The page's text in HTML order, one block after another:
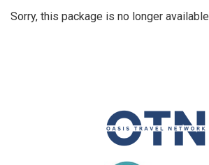
Sorry, this package is no longer available